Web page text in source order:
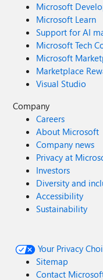
Microsoft
Microsoft Learn
Support for AI
Microsoft Tech
Microsoft
Marketplace
Visual Studio
Company
Careers
About Microsoft
Company news
Privacy at
Investors
Diversity and
Accessibility
Sustainability
Your Privacy
Sitemap
Contact